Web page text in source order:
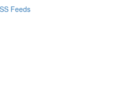
Feeds